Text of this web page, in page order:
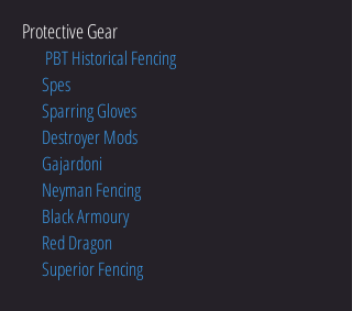
Protective Gear
PBT Historical Fencing
Spes
Sparring Gloves
Destroyer Mods
Gajardoni
Neyman Fencing
Black Armoury
Red Dragon
Superior Fencing